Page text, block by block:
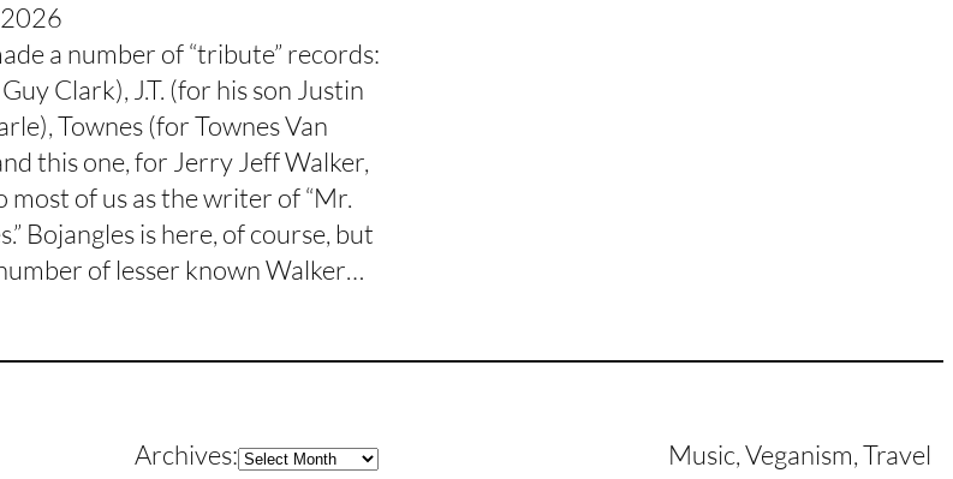
a number of “tribute” records:
Clark), J.T. (for his son Justin
Townes (for Townes Van
this one, for Jerry Jeff Walker,
most of us as the writer of “Mr.
Bojangles is here, of course, but
of lesser known Walker…
Archives:Archives Music, Veganism, Travel